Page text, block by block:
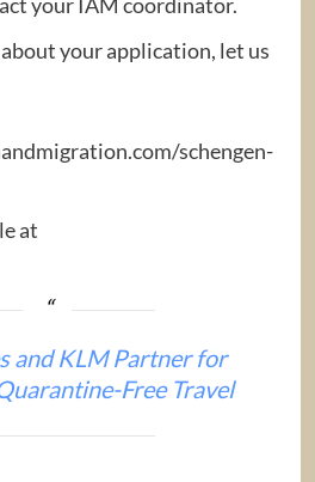
your application, let us
schengen-
at
and KLM Partner for
Free Travel